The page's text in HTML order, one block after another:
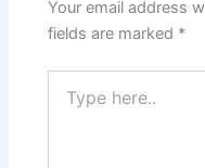
Your email address
fields are marked *
here..